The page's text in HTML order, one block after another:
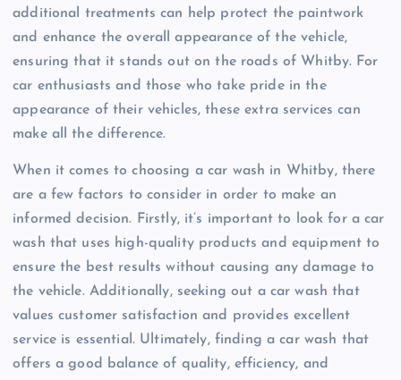
additional treatments can help protect the paintwork
and enhance the overall appearance of the vehicle,
ensuring that it stands out on the roads of Whitby. For
car enthusiasts and those who take pride in the
appearance of their vehicles, these extra services can
make all the difference.
When it comes to choosing a car wash in Whitby, there
are a few factors to consider in order to make an
informed decision. Firstly, it’s important to look for a car
wash that uses high-quality products and equipment to
ensure the best results without causing any damage to
the vehicle. Additionally, seeking out a car wash that
values customer satisfaction and provides excellent
service is essential. Ultimately, finding a car wash that
offers a good balance of quality, efficiency, and